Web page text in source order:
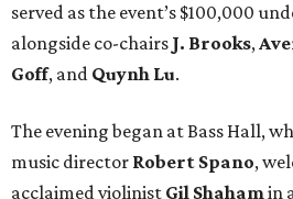
served as the event’s $100,000
alongside co-chairs J. Brooks,
Goff, and Quynh Lu.
The evening began at Bass Hall,
music director Robert Spano,
acclaimed violinist Gil Shahamin